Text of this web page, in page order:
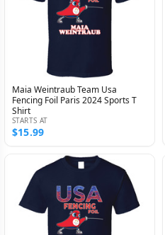
Maia Weintraub Team Usa
Fencing Foil Paris 2024 Sports T
Shirt
STARTS AT
$15.99